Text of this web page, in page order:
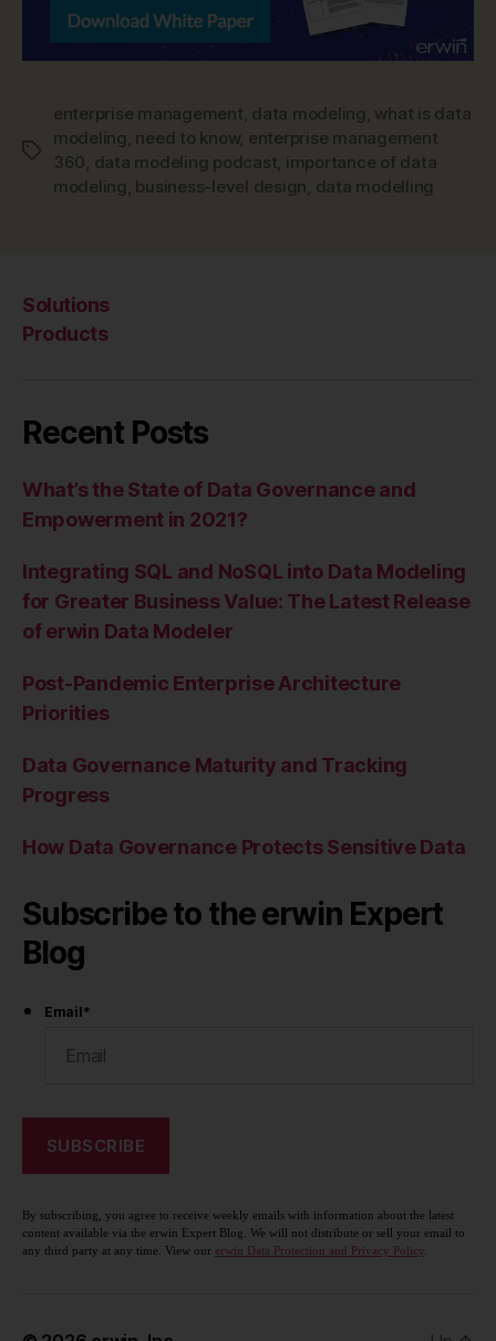
Tags
enterprise management, data modeling , what is data
modeling , need to know, enterprise management
360, data modeling podcast, importance of data
modeling , business-level design, data modelling
Solutions
Products
Recent Posts
What’s the State of Data Governance and
Empowerment in 2021?
Integrating SQL and NoSQL into Data Modeling
for Greater Business Value: The Latest Release
of erwin Data Modeler
Post-Pandemic Enterprise Architecture
Priorities
Data Governance Maturity and Tracking
Progress
How Data Governance Protects Sensitive Data
Subscribe to the erwin Expert
Blog
Email*
By subscribing, you agree to receive weekly emails with information about the latest
content available via the erwin Expert Blog. We will not distribute or sell your email to
any third party at any time. View our erwin Data Protection and Privacy Policy.